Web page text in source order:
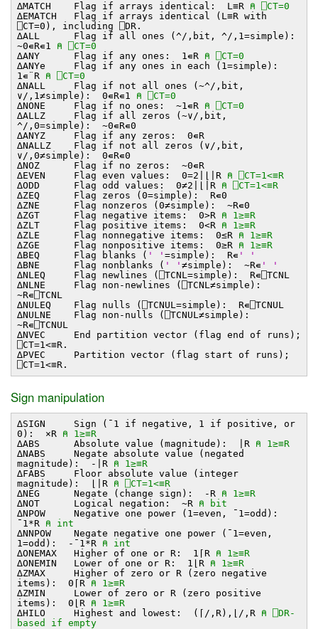
∆MATCH Flag if arrays identical: L≡R ⍝ ⎕CT=0
∆EMATCH Flag if arrays identical (L≡R with
⎕CT=0), including ⎕DR.
∆ALL Flag if all ones (^/,bit, ^/,1=simple):
~0∊R∊1 ⍝ ⎕CT=0
∆ANY Flag if any ones: 1∊R ⍝ ⎕CT=0
∆ANYe Flag if any ones in each (1=simple):
1∊¨R ⍝ ⎕CT=0
∆NALL Flag if not all ones (~^/,bit,
∨/,1≠simple): 0∊R∊1 ⍝ ⎕CT=0
∆NONE Flag if no ones: ~1∊R ⍝ ⎕CT=0
∆ALLZ Flag if all zeros (~∨/,bit,
^/,0=simple): ~0∊R∊0
∆ANYZ Flag if any zeros: 0∊R
∆NALLZ Flag if not all zeros (∨/,bit,
∨/,0≠simple): 0∊R∊0
∆NOZ Flag if no zeros: ~0∊R
∆EVEN Flag even values: 0=2∣⌊∣R ⍝ ⎕CT=1<≡R
∆ODD Flag odd values: 0≠2∣⌊∣R ⍝ ⎕CT=1<≡R
∆ZEQ Flag zeros (0=simple): R∊0
∆ZNE Flag nonzeros (0≠simple): ~R∊0
∆ZGT Flag negative items: 0>R ⍝ 1≥≡R
∆ZLT Flag positive items: 0<R ⍝ 1≥≡R
∆ZLE Flag nonnegative items: 0≤R ⍝ 1≥≡R
∆ZGE Flag nonpositive items: 0≥R ⍝ 1≥≡R
∆BEQ Flag blanks ( ' ' =simple): R∊ ' '
∆BNE Flag nonblanks ( ' ' ≠simple): ~R∊ ' '
∆NLEQ Flag newlines (⎕TCNL=simple): R∊⎕TCNL
∆NLNE Flag non-newlines (⎕TCNL≠simple):
~R∊⎕TCNL
∆NULEQ Flag nulls (⎕TCNUL=simple): R∊⎕TCNUL
∆NULNE Flag non-nulls (⎕TCNUL≠simple):
~R∊⎕TCNUL
∆NVEC End partition vector (flag end of runs);
⎕CT=1<≡R.
∆PVEC Partition vector (flag start of runs);
⎕CT=1<≡R.
Sign manipulation
∆SIGN Sign (¯1 if negative, 1 if positive, or
0): ×R ⍝ 1≥≡R
∆ABS Absolute value (magnitude): ∣R ⍝ 1≥≡R
∆NABS Negate absolute value (negated
magnitude): -∣R ⍝ 1≥≡R
∆FABS Floor absolute value (integer
magnitude): ⌊∣R ⍝ ⎕CT=1<≡R
∆NEG Negate (change sign): -R ⍝ 1≥≡R
∆NOT Logical negation: ~R ⍝ bit
∆NPOW Negative one power (1=even, ¯1=odd):
¯1*R ⍝ int
∆NNPOW Negate negative one power (¯1=even,
1=odd): -¯1*R ⍝ int
∆ONEMAX Higher of one or R: 1⌈R ⍝ 1≥≡R
∆ONEMIN Lower of one or R: 1⌊R ⍝ 1≥≡R
∆ZMAX Higher of zero or R (zero negative
items): 0⌈R ⍝ 1≥≡R
∆ZMIN Lower of zero or R (zero positive
items): 0⌊R ⍝ 1≥≡R
∆HILO Highest and lowest: (⌈/,R),⌊/,R ⍝ ⎕DR-
based if empty